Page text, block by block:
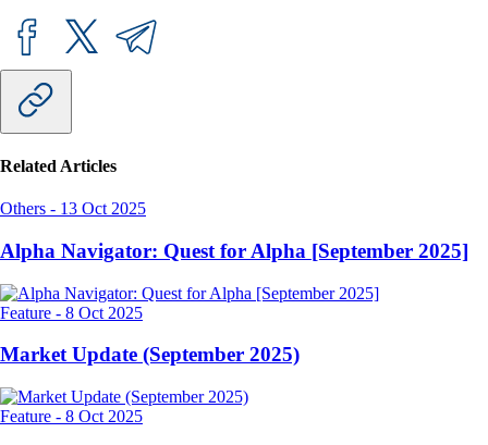
Related Articles
Others - 13 Oct 2025
Alpha Navigator: Quest for Alpha [September 2025]
Feature - 8 Oct 2025
Market Update (September 2025)
Feature - 8 Oct 2025